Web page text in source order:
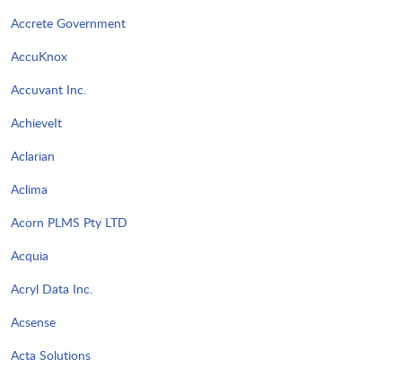
Accrete Government
AccuKnox
Accuvant Inc.
AchieveIt
Aclarian
Aclima
Acorn PLMS Pty LTD
Acquia
Acryl Data Inc.
Acsense
Acta Solutions